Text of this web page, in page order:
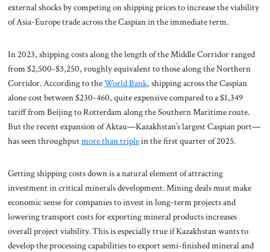
external shocks by competing on shipping prices to increase the viability
of Asia-Europe trade across the Caspian in the immediate term.
In 2023, shipping costs along the length of the Middle Corridor ranged
from $2,500-$3,250, roughly equivalent to those along the Northern
Corridor. According to theWorld Bank, shipping across the Caspian
alone cost between $230-460, quite expensive compared to a $1,349
tariff from Beijing to Rotterdam along the Southern Maritime route.
But the recent expansion of Aktau—Kazakhstan’s largest Caspian port—
has seen throughputmore than triplein the first quarter of 2025.
Getting shipping costs down is a natural element of attracting
investment in critical minerals development. Mining deals must make
economic sense for companies to invest in long-term projects and
lowering transport costs for exporting mineral products increases
overall project viability. This is especially true if Kazakhstan wants to
develop the processing capabilities to export semi-finished mineral and